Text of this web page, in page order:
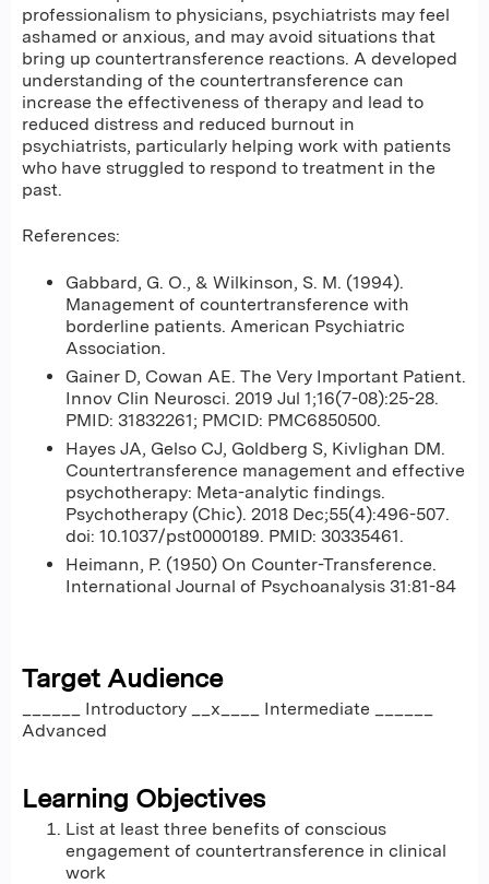
professionalism to physicians, psychiatrists may feel
ashamed or anxious, and may avoid situations that
bring up countertransference reactions. A developed
understanding of the countertransference can
increase the effectiveness of therapy and lead to
reduced distress and reduced burnout in
psychiatrists, particularly helping work with patients
who have struggled to respond to treatment in the
past.
References:
Gabbard, G. O., & Wilkinson, S. M. (1994).
Management of countertransference with
borderline patients. American Psychiatric
Association.
Gainer D, Cowan AE. The Very Important Patient.
Innov Clin Neurosci. 2019 Jul 1;16(7-08):25-28.
PMID: 31832261; PMCID: PMC6850500.
Hayes JA, Gelso CJ, Goldberg S, Kivlighan DM.
Countertransference management and effective
psychotherapy: Meta-analytic findings.
Psychotherapy (Chic). 2018 Dec;55(4):496-507.
doi: 10.1037/pst0000189. PMID: 30335461.
Heimann, P. (1950) On Counter-Transference.
International Journal of Psychoanalysis 31:81-84
Target Audience
______ Introductory __x____ Intermediate ______
Advanced
Learning Objectives
List at least three benefits of conscious
engagement of countertransference in clinical
work